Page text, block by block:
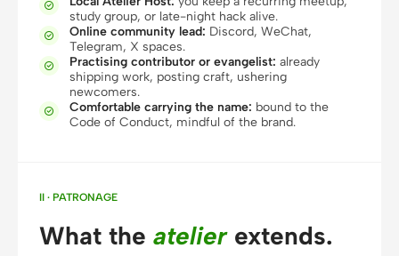
Qoder CLI
USE CASES
ROLES

study group, or late-night hack alive.
 Online community lead: Discord, WeChat,
Telegram, X spaces.
 Practising contributor or evangelist: already
shipping work, posting craft, ushering
newcomers.
 Comfortable carrying the name: bound to the
Code of Conduct, mindful of the brand.
II · PATRONAGE
What the atelierextends.